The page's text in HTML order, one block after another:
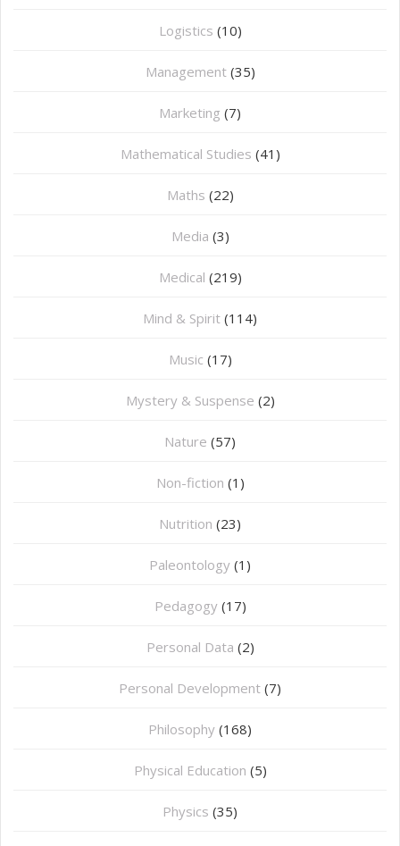
Logistics (10)
Management (35)
Marketing (7)
Mathematical Studies (41)
Maths (22)
Media (3)
Medical (219)
Mind & Spirit (114)
Music (17)
Mystery & Suspense (2)
Nature (57)
Non-fiction (1)
Nutrition (23)
Paleontology (1)
Pedagogy (17)
Personal Data (2)
Personal Development (7)
Philosophy (168)
⁠Physical Education (5)
Physics (35)